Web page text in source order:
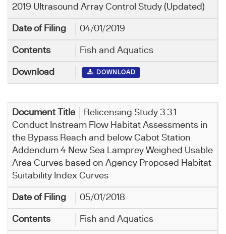
2019 Ultrasound Array Control Study (Updated)
04/01/2019
Fish and Aquatics
DOWNLOAD
Relicensing Study 3.3.1
Conduct Instream Flow Habitat Assessments in
the Bypass Reach and below Cabot Station
Addendum 4 New Sea Lamprey Weighed Usable
Area Curves based on Agency Proposed Habitat
Suitability Index Curves
05/01/2018
Fish and Aquatics